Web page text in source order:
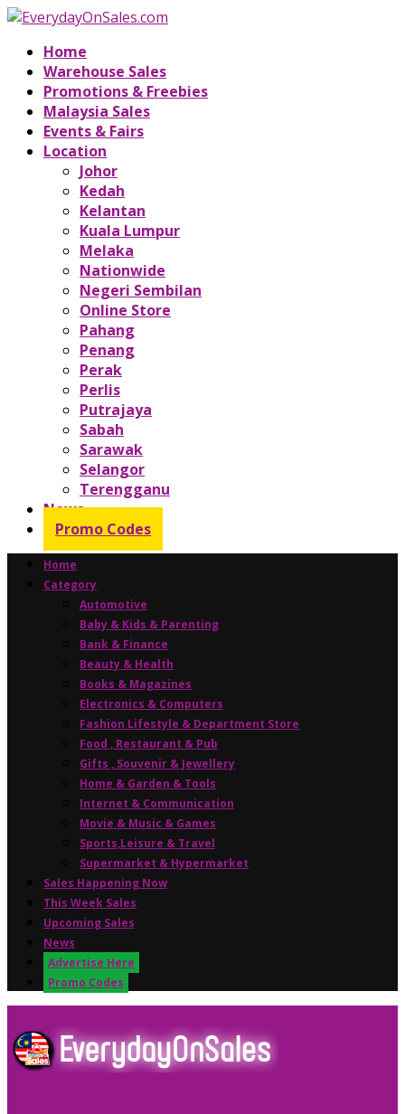
Home
Warehouse Sales
Promotions & Freebies
Malaysia Sales
Events & Fairs
Location
Johor
Kedah
Kelantan
Kuala Lumpur
Melaka
Nationwide
Negeri Sembilan
Online Store
Pahang
Penang
Perak
Perlis
Putrajaya
Sabah
Sarawak
Selangor
Terengganu
News
Promo Codes
Home
Category
Automotive
Baby & Kids & Parenting
Bank & Finance
Beauty & Health
Books & Magazines
Electronics & Computers
Fashion Lifestyle & Department Store
Food , Restaurant & Pub
Gifts , Souvenir & Jewellery
Home & Garden & Tools
Internet & Communication
Movie & Music & Games
Sports,Leisure & Travel
Supermarket & Hypermarket
Sales Happening Now
This Week Sales
Upcoming Sales
News
Advertise Here
Promo Codes